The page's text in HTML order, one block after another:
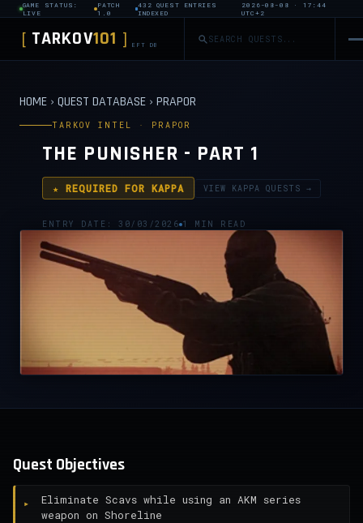
GAME STATUS:
LIVE
PATCH
1.0
432 QUEST ENTRIES
INDEXED
2026-08-08 · 17:44
UTC+2
[ TARKOV101 ] EFT DB
HOME › QUEST DATABASE › PRAPOR
TARKOV INTEL · PRAPOR
THE PUNISHER - PART 1
★ REQUIRED FOR KAPPA VIEW KAPPA QUESTS →
ENTRY DATE: 30/03/2026 1 MIN READ
Quest Objectives
Eliminate Scavs while using an AKM series
weapon on Shoreline